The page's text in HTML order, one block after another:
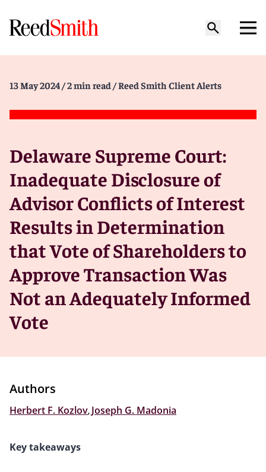
13 May 2024 / 2 min read / Reed Smith Client Alerts
Delaware Supreme Court:
Inadequate Disclosure of
Advisor Conflicts of Interest
Results in Determination
that Vote of Shareholders to
Approve Transaction Was
Not an Adequately Informed
Vote
Authors
Herbert F. Kozlov, Joseph G. Madonia
Key takeaways